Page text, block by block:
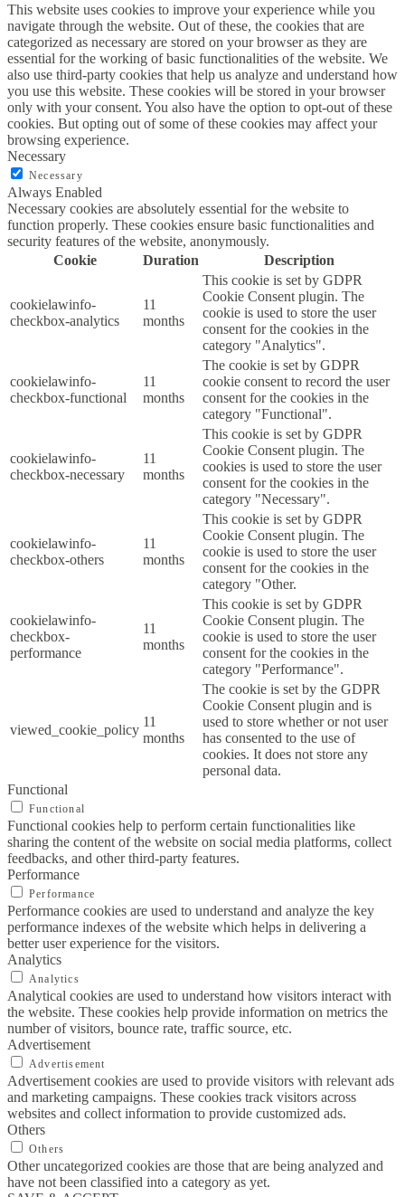
This website uses cookies to improve your experience while you
navigate through the website. Out of these, the cookies that are
categorized as necessary are stored on your browser as they are
essential for the working of basic functionalities of the website. We
also use third-party cookies that help us analyze and understand how
you use this website. These cookies will be stored in your browser
only with your consent. You also have the option to opt-out of these
cookies. But opting out of some of these cookies may affect your
browsing experience.
Necessary
Necessary
Always Enabled
Necessary cookies are absolutely essential for the website to
function properly. These cookies ensure basic functionalities and
security features of the website, anonymously.
Cookie
Duration Description
cookielawinfo-
checkbox-analytics
11
months
This cookie is set by GDPR
Cookie Consent plugin. The
cookie is used to store the user
consent for the cookies in the
category "Analytics".
cookielawinfo-
checkbox-functional
11
months
The cookie is set by GDPR
cookie consent to record the user
consent for the cookies in the
category "Functional".
cookielawinfo-
checkbox-necessary
11
months
This cookie is set by GDPR
Cookie Consent plugin. The
cookies is used to store the user
consent for the cookies in the
category "Necessary".
cookielawinfo-
checkbox-others
11
months
This cookie is set by GDPR
Cookie Consent plugin. The
cookie is used to store the user
consent for the cookies in the
category "Other.
cookielawinfo-
checkbox-
performance
11
months
This cookie is set by GDPR
Cookie Consent plugin. The
cookie is used to store the user
consent for the cookies in the
category "Performance".
viewed_cookie_policy
11
months
The cookie is set by the GDPR
Cookie Consent plugin and is
used to store whether or not user
has consented to the use of
cookies. It does not store any
personal data.
Functional
Functional
Functional cookies help to perform certain functionalities like
sharing the content of the website on social media platforms, collect
feedbacks, and other third-party features.
Performance
Performance
Performance cookies are used to understand and analyze the key
performance indexes of the website which helps in delivering a
better user experience for the visitors.
Analytics
Analytics
Analytical cookies are used to understand how visitors interact with
the website. These cookies help provide information on metrics the
number of visitors, bounce rate, traffic source, etc.
Advertisement
Advertisement
Advertisement cookies are used to provide visitors with relevant ads
and marketing campaigns. These cookies track visitors across
websites and collect information to provide customized ads.
Others
Others
Other uncategorized cookies are those that are being analyzed and
have not been classified into a category as yet.